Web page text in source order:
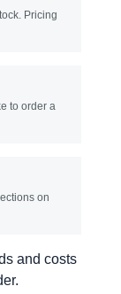
Pricing
to order a
on
and costs